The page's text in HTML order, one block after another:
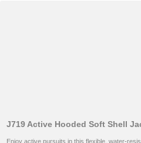
J719 Active Hooded Soft Shell
Enjoy active pursuits in this flexible, water-